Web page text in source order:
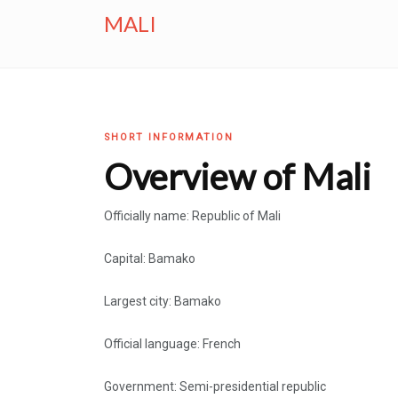
MALI
SHORT INFORMATION
Overview of Mali
Officially name: Republic of Mali
Capital: Bamako
Largest city: Bamako
Official language: French
Government: Semi-presidential republic